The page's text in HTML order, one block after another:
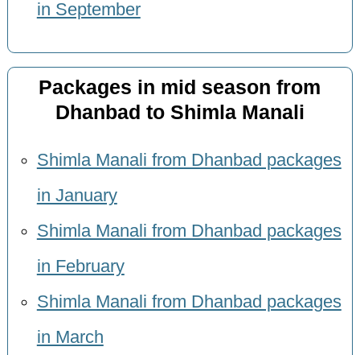
in September
Packages in mid season from
Dhanbad to Shimla Manali
Shimla Manali from Dhanbad packages
in January
Shimla Manali from Dhanbad packages
in February
Shimla Manali from Dhanbad packages
in March